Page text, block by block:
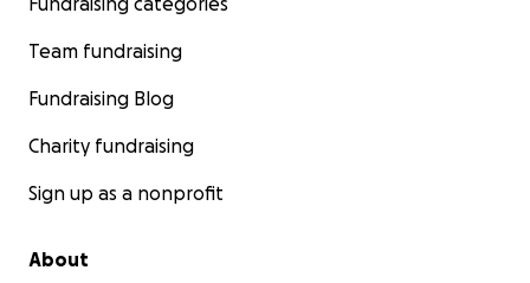
Team fundraising
Fundraising Blog
Charity fundraising
Sign up as a nonprofit
About